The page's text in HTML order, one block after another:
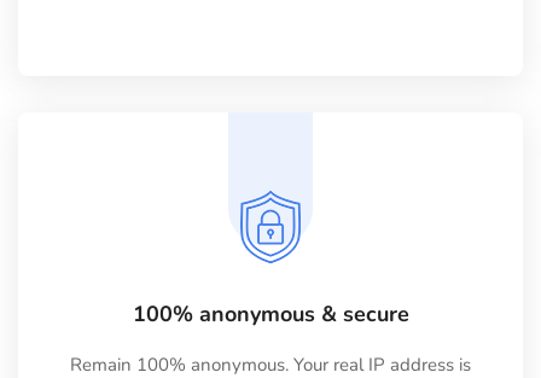
100% anonymous & secure
Remain 100% anonymous. Your real IP address is